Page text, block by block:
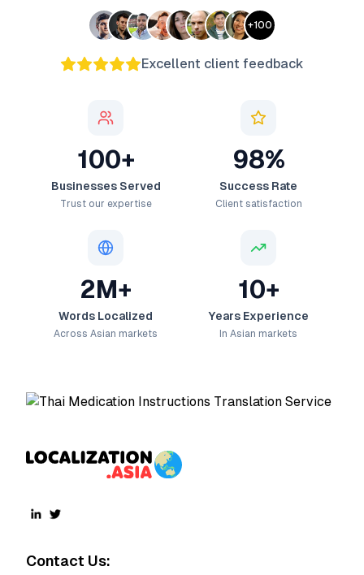
+100
Excellent client feedback
100+
Businesses Served
Trust our expertise
98%
Success Rate
Client satisfaction
2M+
Words Localized
Across Asian markets
10+
Years Experience
In Asian markets
Contact Us: